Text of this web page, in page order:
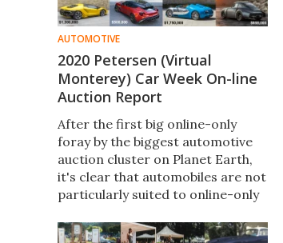
AUTOMOTIVE
2020 Petersen (Virtual
Monterey) Car Week On-line
Auction Report
After the first big online-only
foray by the biggest automotive
auction cluster on Planet Earth,
it's clear that automobiles are not
particularly suited to online-only
strides were made in the right